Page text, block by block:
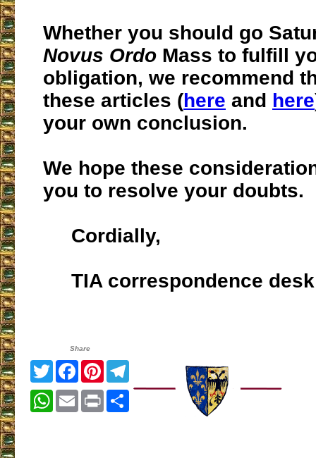
Whether you should go
Novus Ordo Mass to fulfill
obligation, we recommend
these articles (here and here
your own conclusion.
We hope these
you to resolve your doubts.
Cordially,
TIA correspondence desk
Share
TwitterFacebook
Pinterest
WhatsApp
EmailPrint